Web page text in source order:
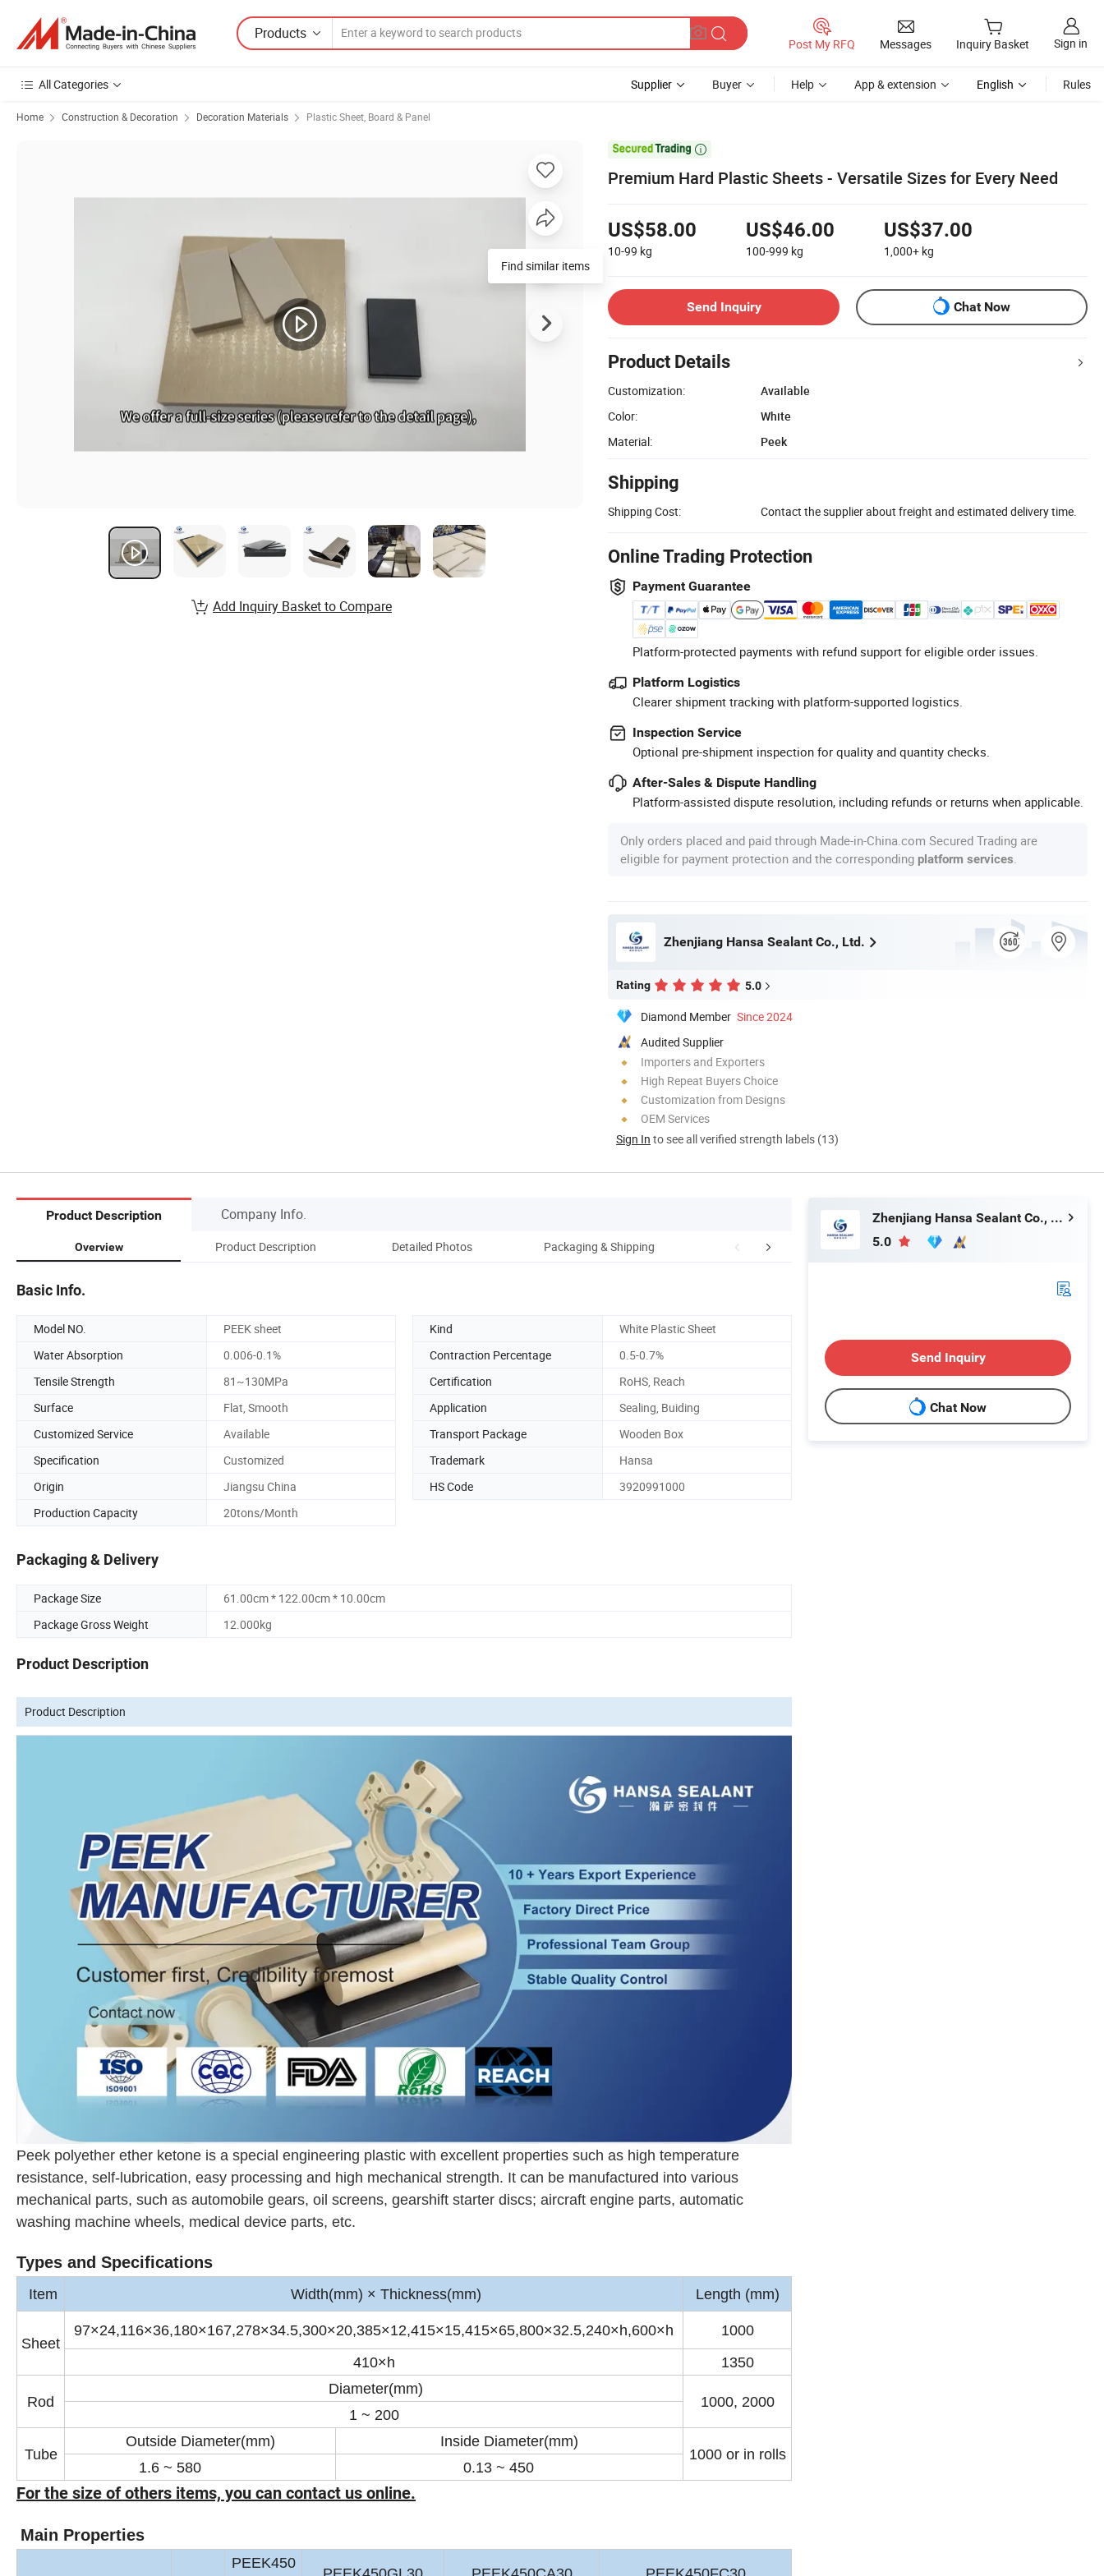
Products
Post My RFQ Messages Inquiry Basket Sign in
All Categories Supplier Buyer Help App & extension English Rules
Home Construction & Decoration Decoration Materials Plastic Sheet, Board & Panel

Premium Hard Plastic Sheets - Versatile Sizes for Every Need
US$58.00
10-99 kg
US$46.00
100-999 kg
US$37.00
1,000+ kg
Send Inquiry Chat Now
Product Details
Customization:
Available
Color:
White
Material:
Peek
Shipping
Shipping Cost: Contact the supplier about freight and estimated delivery time.
Online Trading Protection
Payment Guarantee
Platform-protected payments with refund support for eligible order issues.
Platform Logistics
Clearer shipment tracking with platform-supported logistics.
Inspection Service
Optional pre-shipment inspection for quality and quantity checks.
After-Sales & Dispute Handling
Platform-assisted dispute resolution, including refunds or returns when applicable.
Only orders placed and paid through Made-in-China.com Secured Trading are
eligible for payment protection and the corresponding platform services
Zhenjiang Hansa Sealant Co., Ltd.
Rating 5.0
Diamond Member Since 2024
Audited Supplier
Importers and Exporters
High Repeat Buyers Choice
Customization from Designs
OEM Services
Sign In to see all verified strength labels (13)
Find similar items
Add Inquiry Basket to Compare
Product Description Company Info.
Overview Product Description Detailed Photos Packaging & Shipping Appilication Company Profile
Basic Info.
Model NO. PEEK sheet Kind
White Plastic Sheet
Water Absorption
0.006-0.1% Contraction Percentage
0.5-0.7%
Tensile Strength
81~130MPa Certification
RoHS, Reach
Surface
Flat, Smooth Application
Sealing, Buiding
Customized Service
Available Transport Package
Wooden Box
Specification
Customized Trademark
Hansa
Origin
Jiangsu China HS Code
3920991000
Production Capacity
20tons/Month
Packaging & Delivery
Package Size
61.00cm * 122.00cm * 10.00cm
Package Gross Weight
12.000kg
Product Description
Product Description
Peek polyether ether ketone is a special engineering plastic with excellent properties such as high temperature
resistance, self-lubrication, easy processing and high mechanical strength. It can be manufactured into various
mechanical parts, such as automobile gears, oil screens, gearshift starter discs; aircraft engine parts, automatic
washing machine wheels, medical device parts, etc.
Types and Specifications
Item Width(mm) × Thickness(mm) Length (mm)
Sheet
97×24,116×36,180×167,278×34.5,300×20,385×12,415×15,415×65,800×32.5,240×h,600×h
1000
410×h
1350
Rod
Diameter(mm)
1000, 2000
1 ~ 200
Tube
Outside Diameter(mm)
Inside Diameter(mm)
1000 or in rolls
1.6 ~ 580
0.13 ~ 450
For the size of others items, you can contact us online.
Main Properties
PEEK450
Zhenjiang Hansa Sealant Co., Ltd.
5.0
Send Inquiry
Chat Now